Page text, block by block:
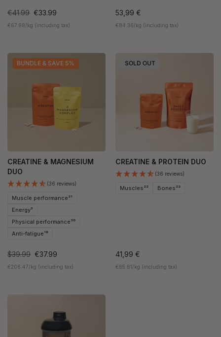
€41.99 €33.99
€67.98/kg (including tax)
53,99 €
€84.36/kg (including tax)
BUNDLE & SAVE 5%
CREATINE & MAGNESIUM
DUO
(36 reviews)
Muscle performance²¹
Energy³
Physical performance²⁰
Anti-fatigue¹⁸
$39.99 €37.99
€206.47/kg (including tax)
SOLD OUT
CREATINE & PROTEIN DUO
(36 reviews)
Muscles²² Bones²²
41,99 €
€65.61/kg (including tax)